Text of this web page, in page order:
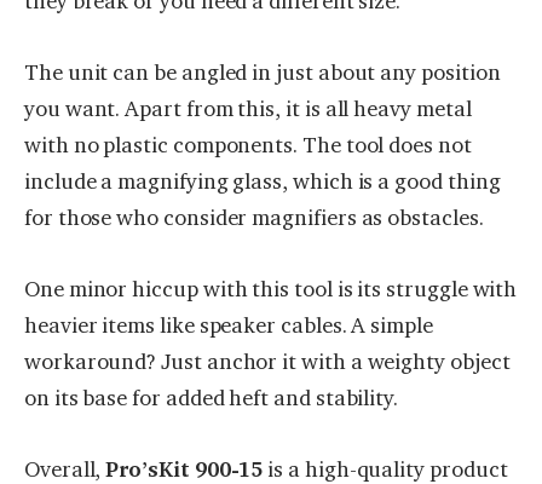
The unit can be angled in just about any position
you want. Apart from this, it is all heavy metal
with no plastic components. The tool does not
include a magnifying glass, which is a good thing
for those who consider magnifiers as obstacles.
One minor hiccup with this tool is its struggle with
heavier items like speaker cables. A simple
workaround? Just anchor it with a weighty object
on its base for added heft and stability.
Overall,Pro’sKit 900-15 is a high-quality product